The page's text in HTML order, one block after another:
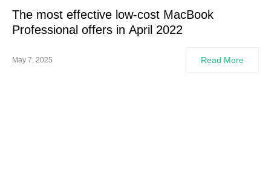
The most effective low-cost MacBook
Professional offers in April 2022
May 7, 2025 Read More